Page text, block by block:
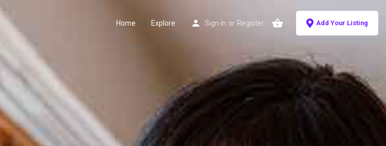
Home Explore Sign in or Register Add Your Listing